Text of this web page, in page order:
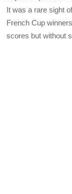
It was a rare sight
French Cup
scores but without